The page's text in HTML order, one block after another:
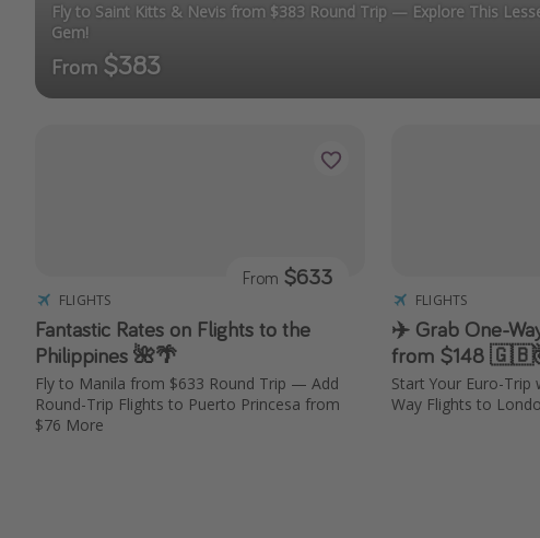
Fly to Saint Kitts & Nevis from $383 Round Trip — Explore This
Gem!
From $383
FLIGHTS
Fantastic Rates on Flights to the
Philippines 🌺🌴
Fly to Manila from $633 Round Trip — Add
Round-Trip Flights to Puerto Princesa from
$76 More
From $633
FLIGHTS
✈️ Grab One-
from $148
Start Your Euro-Trip
Way Flights to